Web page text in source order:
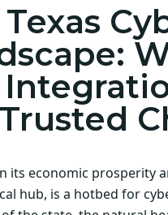
its economic prosperity
hub, is a hotbed for